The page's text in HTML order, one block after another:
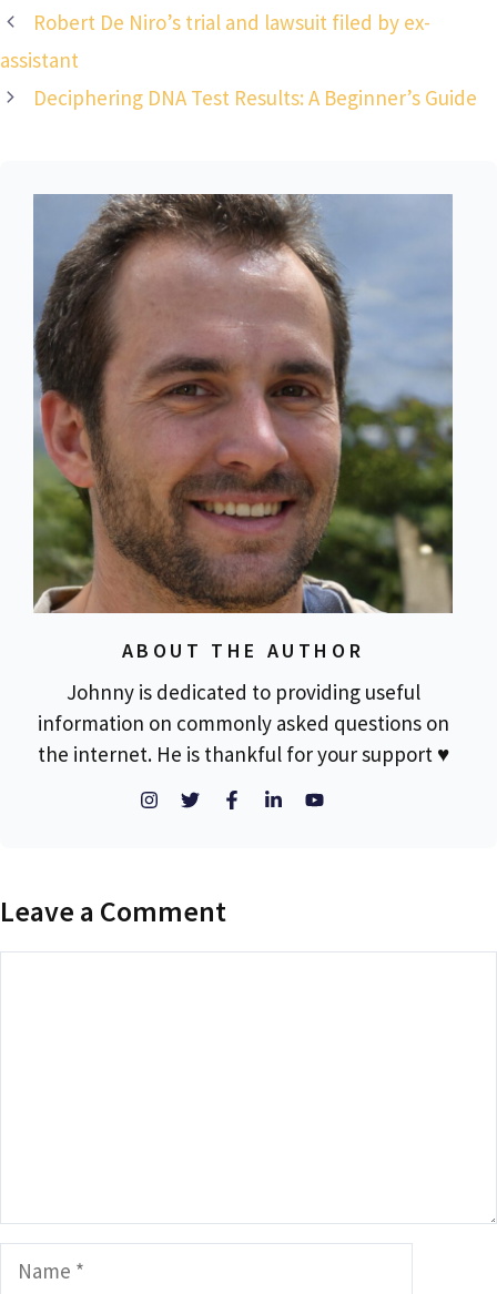
Robert De Niro’s trial and lawsuit filed by ex-
assistant
Deciphering DNA Test Results: A Beginner’s Guide
ABOUT THE AUTHOR
Johnny is dedicated to providing useful
information on commonly asked questions on
the internet. He is thankful for your support ♥
Leave a Comment
Name